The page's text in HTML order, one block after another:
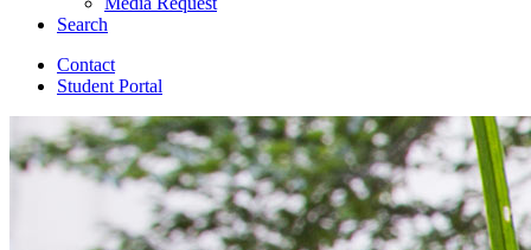
Search
Contact
Student Portal